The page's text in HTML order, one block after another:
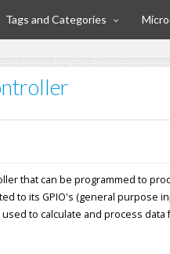
Tags and Categories
that can be programmed to
to its GPIO's (general purpose
to calculate and process